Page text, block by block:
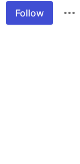
Follow